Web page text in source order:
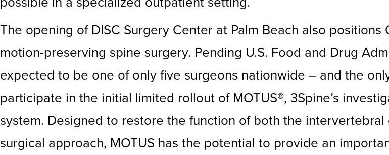
The opening of DISC Surgery Center at Palm Beach also
motion-preserving spine surgery. Pending U.S. Food and Drug
expected to be one of only five surgeons nationwide – and the
participate in the initial limited rollout of MOTUS®, 3Spine’s
system. Designed to restore the function of both the
surgical approach, MOTUS has the potential to provide an